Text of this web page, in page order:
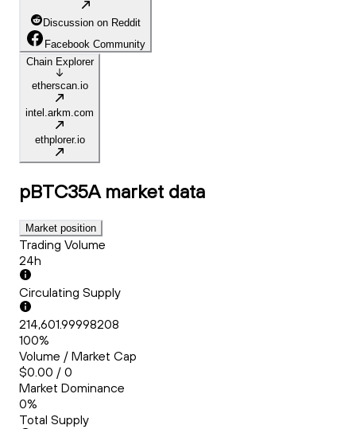
Discussion on Reddit
Facebook Community
Chain Explorer
etherscan.io
intel.arkm.com
ethplorer.io
pBTC35A market data
Market position
Trading Volume
24h
Circulating Supply
214,601.99998208
100%
Volume / Market Cap
$0.00 / 0
Market Dominance
0%
Total Supply